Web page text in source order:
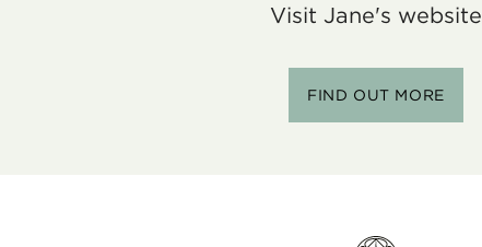
Visit Jane's website
FIND OUT MORE